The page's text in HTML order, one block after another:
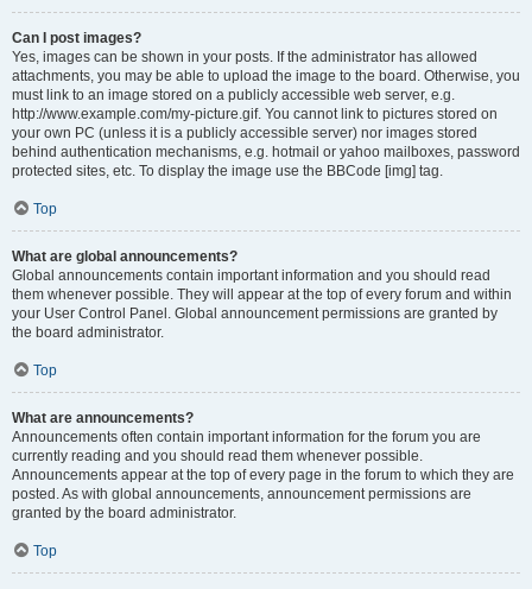
Can I post images?
Yes, images can be shown in your posts. If the administrator has allowed
attachments, you may be able to upload the image to the board. Otherwise, you
must link to an image stored on a publicly accessible web server, e.g.
http://www.example.com/my-picture.gif. You cannot link to pictures stored on
your own PC (unless it is a publicly accessible server) nor images stored
behind authentication mechanisms, e.g. hotmail or yahoo mailboxes, password
protected sites, etc. To display the image use the BBCode [img] tag.
Top
What are global announcements?
Global announcements contain important information and you should read
them whenever possible. They will appear at the top of every forum and within
your User Control Panel. Global announcement permissions are granted by
the board administrator.
Top
What are announcements?
Announcements often contain important information for the forum you are
currently reading and you should read them whenever possible.
Announcements appear at the top of every page in the forum to which they are
posted. As with global announcements, announcement permissions are
granted by the board administrator.
Top